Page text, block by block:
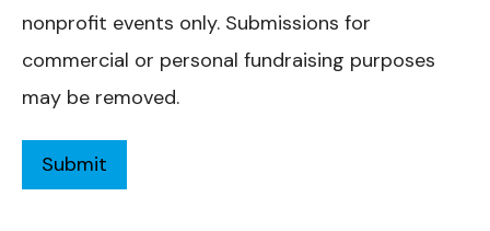
nonprofit events only. Submissions for
commercial or personal fundraising purposes
may be removed.